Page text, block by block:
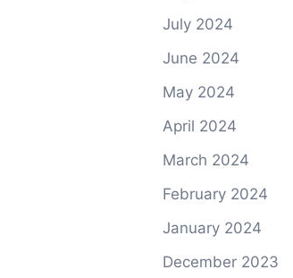
July 2024
June 2024
May 2024
April 2024
March 2024
February 2024
January 2024
December 2023